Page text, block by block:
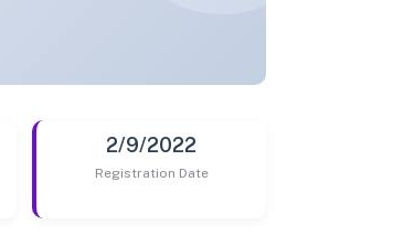
2/9/2022
Registration Date